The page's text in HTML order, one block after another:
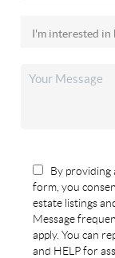
By providing
form, you
estate listings
Message
apply. You can
and HELP for